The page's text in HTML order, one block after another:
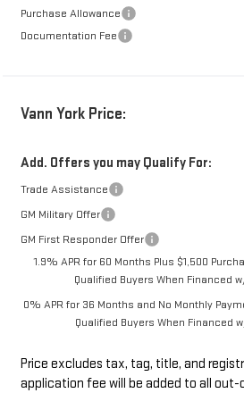
Purchase Allowance
Documentation Fee
Vann York Price:
Add. Offers you may Qualify For:
Trade Assistance
GM Military Offer
GM First Responder Offer
1.9% APR for 60 Months Plus $1,500
Qualified Buyers When Financed
0% APR for 36 Months and No Monthly
Qualified Buyers When Financed
Price excludes tax, tag, title, and
application fee will be added to all